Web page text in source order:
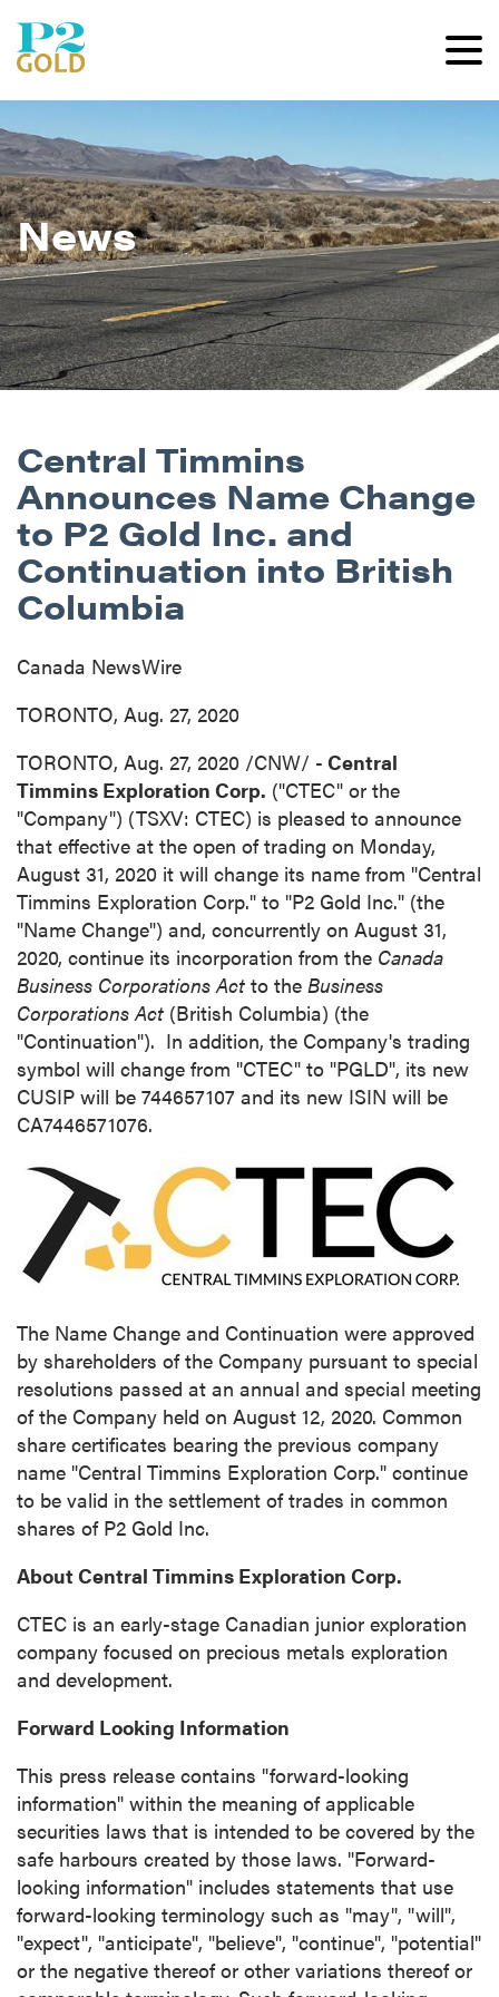
News
Central Timmins
Announces Name Change
to P2 Gold Inc. and
Continuation into British
Columbia
Canada NewsWire
TORONTO, Aug. 27, 2020
TORONTO, Aug. 27, 2020 /CNW/ - Central
Timmins Exploration Corp. ("CTEC" or the
"Company") (TSXV: CTEC) is pleased to announce
that effective at the open of trading on Monday,
August 31, 2020 it will change its name from "Central
Timmins Exploration Corp." to "P2 Gold Inc." (the
"Name Change") and, concurrently on August 31,
2020, continue its incorporation from the Canada
Business Corporations Act to the Business
Corporations Act (British Columbia) (the
"Continuation"). In addition, the Company's trading
symbol will change from "CTEC" to "PGLD", its new
CUSIP will be 744657107 and its new ISIN will be
CA7446571076.
The Name Change and Continuation were approved
by shareholders of the Company pursuant to special
resolutions passed at an annual and special meeting
of the Company held on August 12, 2020. Common
share certificates bearing the previous company
name "Central Timmins Exploration Corp." continue
to be valid in the settlement of trades in common
shares of P2 Gold Inc.
About Central Timmins Exploration Corp.
CTEC is an early-stage Canadian junior exploration
company focused on precious metals exploration
and development.
Forward Looking Information
This press release contains "forward-looking
information" within the meaning of applicable
securities laws that is intended to be covered by the
safe harbours created by those laws. "Forward-
looking information" includes statements that use
forward-looking terminology such as "may", "will",
"expect", "anticipate", "believe", "continue", "potential"
or the negative thereof or other variations thereof or